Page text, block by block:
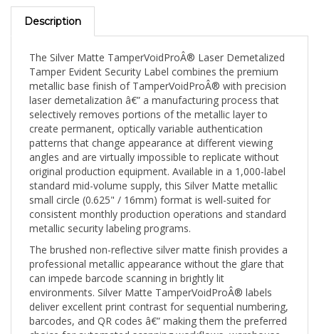
Description
The Silver Matte TamperVoidProÂ® Laser Demetalized
Tamper Evident Security Label combines the premium
metallic base finish of TamperVoidProÂ® with precision
laser demetalization â€” a manufacturing process that
selectively removes portions of the metallic layer to
create permanent, optically variable authentication
patterns that change appearance at different viewing
angles and are virtually impossible to replicate without
original production equipment. Available in a 1,000-label
standard mid-volume supply, this Silver Matte metallic
small circle (0.625" / 16mm) format is well-suited for
consistent monthly production operations and standard
metallic security labeling programs.
The brushed non-reflective silver matte finish provides a
professional metallic appearance without the glare that
can impede barcode scanning in brightly lit
environments. Silver Matte TamperVoidProÂ® labels
deliver excellent print contrast for sequential numbering,
barcodes, and QR codes â€” making them the preferred
choice for automated scanning workflows, warehouse